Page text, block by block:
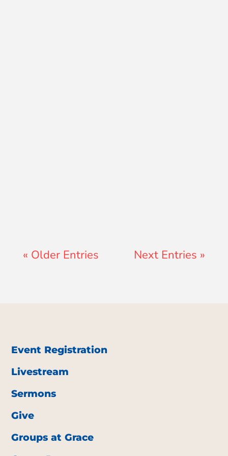
« Older Entries Next Entries »
Event Registration
Livestream
Sermons
Give
Groups at Grace